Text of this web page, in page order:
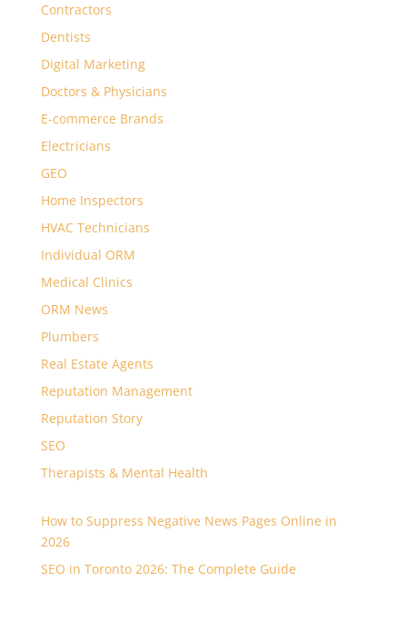
Contractors
Dentists
Digital Marketing
Doctors & Physicians
E-commerce Brands
Electricians
GEO
Home Inspectors
HVAC Technicians
Individual ORM
Medical Clinics
ORM News
Plumbers
Real Estate Agents
Reputation Management
Reputation Story
SEO
Therapists & Mental Health
How to Suppress Negative News Pages Online in
2026
SEO in Toronto 2026: The Complete Guide